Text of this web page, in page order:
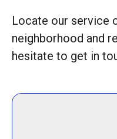
Locate our service
neighborhood and
hesitate to get in